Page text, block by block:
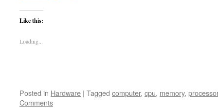
Like this:
Loading...
Posted in Hardware | Tagged computer, cpu, memory, processor
Comments